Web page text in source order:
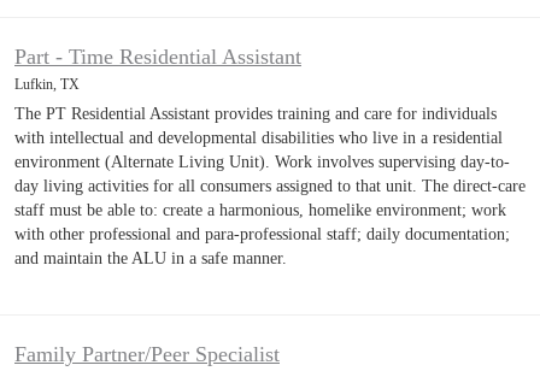
Part - Time Residential Assistant
Lufkin, TX
The PT Residential Assistant provides training and care for individuals
with intellectual and developmental disabilities who live in a residential
environment (Alternate Living Unit). Work involves supervising day-to-
day living activities for all consumers assigned to that unit. The direct-care
staff must be able to: create a harmonious, homelike environment; work
with other professional and para-professional staff; daily documentation;
and maintain the ALU in a safe manner.
Family Partner/Peer Specialist